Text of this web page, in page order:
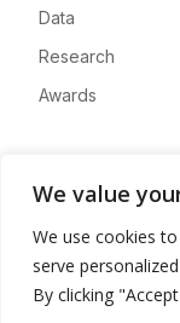
We value
We use cookies
serve
By clicking
Data
Research
Awards
Advertise
Contact